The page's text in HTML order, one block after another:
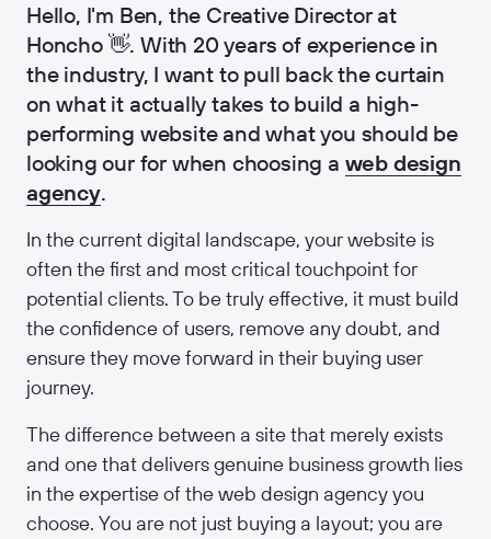
Hello, I'm Ben, the Creative Director at
Honcho 👋. With 20 years of experience in
the industry, I want to pull back the curtain
on what it actually takes to build a high-
performing website and what you should be
looking our for when choosing a web design
agency.
In the current digital landscape, your website is
often the first and most critical touchpoint for
potential clients. To be truly effective, it must build
the confidence of users, remove any doubt, and
ensure they move forward in their buying user
journey.
The difference between a site that merely exists
and one that delivers genuine business growth lies
in the expertise of the web design agency you
choose. You are not just buying a layout; you are